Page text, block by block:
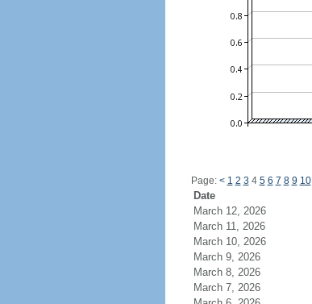
Page: < 1 2 3 4 5 6 7 8 9 10
Date
March 12, 2026
March 11, 2026
March 10, 2026
March 9, 2026
March 8, 2026
March 7, 2026